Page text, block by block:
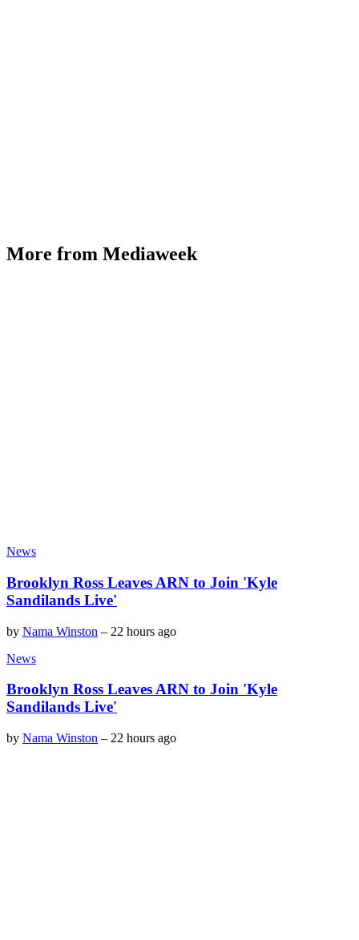
More from Mediaweek
News
Brooklyn Ross Leaves ARN to Join 'Kyle
Sandilands Live'
by Nama Winston – 22 hours ago
News
Brooklyn Ross Leaves ARN to Join 'Kyle
Sandilands Live'
by Nama Winston – 22 hours ago